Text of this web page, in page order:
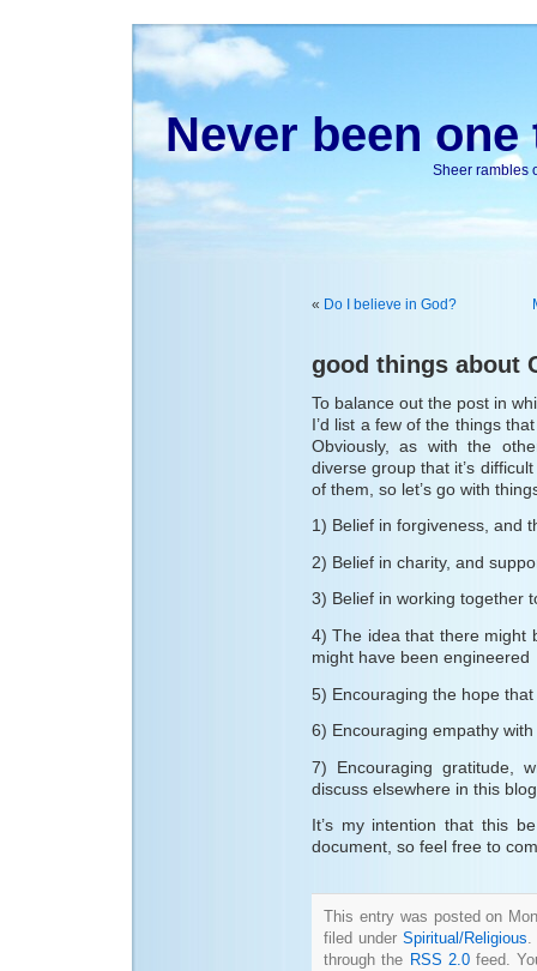
Never been
Sheer rambles
« Do I believe in God?
good things about
To balance out the post in
I’d list a few of the things
Obviously, as with the
diverse group that it’s
of them, so let’s go with
1) Belief in forgiveness, and
2) Belief in charity, and
3) Belief in working together
4) The idea that there might
might have been engineered
5) Encouraging the hope
6) Encouraging empathy
7) Encouraging gratitude,
discuss elsewhere in this blog
It’s my intention that this
document, so feel free to
This entry was posted on
filed under Spiritual/Religious.
through the RSS 2.0feed.